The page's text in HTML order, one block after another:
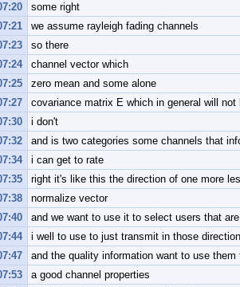
some right
we assume rayleigh fading channels
so there
channel vector which
zero mean and some alone
covariance matrix E which in general will not
i don't
and is two categories some channels that
i can get to rate
right it's like this the direction of one more
normalize vector
and we want to use it to select users that
i well to use to just transmit in those
and the quality information want to use
a good channel properties